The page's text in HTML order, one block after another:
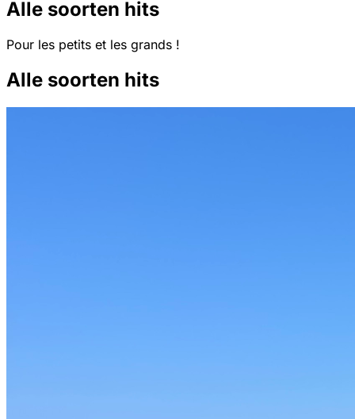
Alle soorten hits
Pour les petits et les grands !
Alle soorten hits